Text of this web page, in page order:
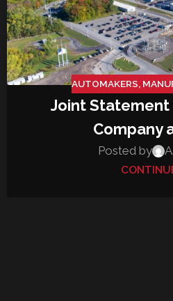
AUTOMAKERS,
Joint
Company
Posted by